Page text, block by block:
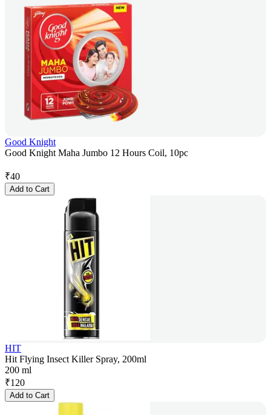
Good Knight
Good Knight Maha Jumbo 12 Hours Coil, 10pc
₹40
Add to Cart
HIT
Hit Flying Insect Killer Spray, 200ml
200 ml
₹120
Add to Cart